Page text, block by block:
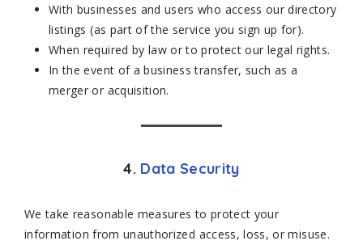
With businesses and users who access our directory
listings (as part of the service you sign up for).
When required by law or to protect our legal rights.
In the event of a business transfer, such as a
merger or acquisition.
4. Data Security
We take reasonable measures to protect your
information from unauthorized access, loss, or misuse.